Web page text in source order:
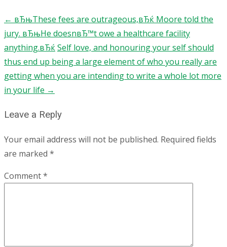
← вЂњThese fees are outrageous,вЂќ Moore told the
jury. вЂњHe doesnвЂ™t owe a healthcare facility
anything.вЂќSelf love, and honouring your self should
thus end up being a large element of who you really are
getting when you are intending to write a whole lot more
in your life →
Leave a Reply
Your email address will not be published. Required fields
are marked *
Comment*